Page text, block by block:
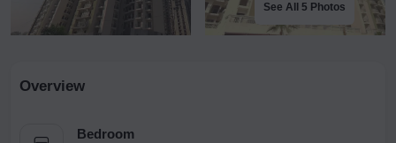
See All 5 Photos
Overview
Bedroom